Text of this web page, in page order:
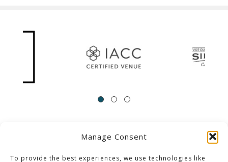
Manage Consent
To provide the best experiences, we use technologies like